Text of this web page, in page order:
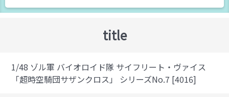
title
1/48 ゾル軍 バイオロイド隊 サイフリート・ヴァイス
「超時空騎団サザンクロス」 シリーズNo.7 [4016]